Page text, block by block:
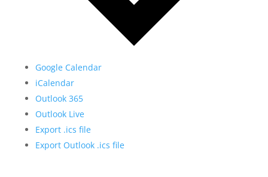
Google Calendar
iCalendar
Outlook 365
Outlook Live
Export .ics file
Export Outlook .ics file